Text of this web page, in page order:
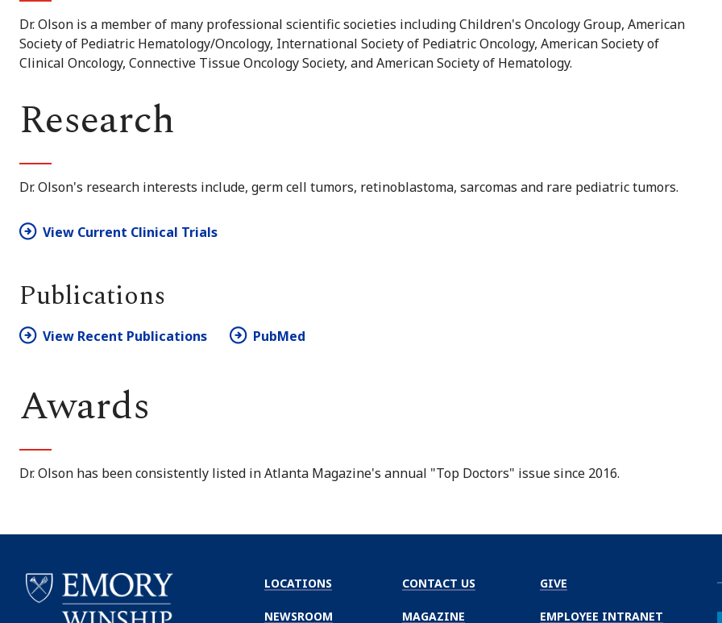
Dr. Olson is a member of many professional scientific societies including Children's Oncology Group, American
Society of Pediatric Hematology/Oncology, International Society of Pediatric Oncology, American Society of
Clinical Oncology, Connective Tissue Oncology Society, and American Society of Hematology.
Research
Dr. Olson's research interests include, germ cell tumors, retinoblastoma, sarcomas and rare pediatric tumors.
View Current Clinical Trials
Publications
View Recent Publications PubMed
Awards
Dr. Olson has been consistently listed inAtlanta Magazine's annual "Top Doctors" issue since 2016.
LOCATIONS
NEWSROOM
CONTACT US
MAGAZINE
GIVE
EMPLOYEE INTRANET